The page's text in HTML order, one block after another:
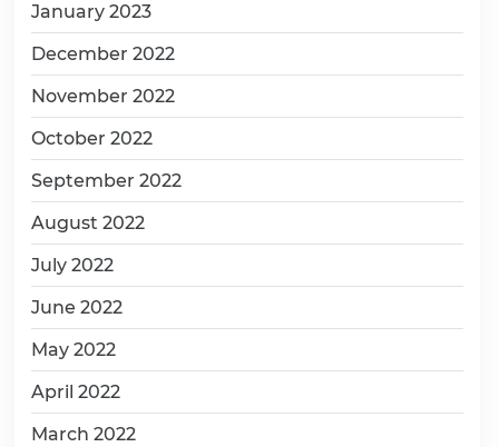
January 2023
December 2022
November 2022
October 2022
September 2022
August 2022
July 2022
June 2022
May 2022
April 2022
March 2022